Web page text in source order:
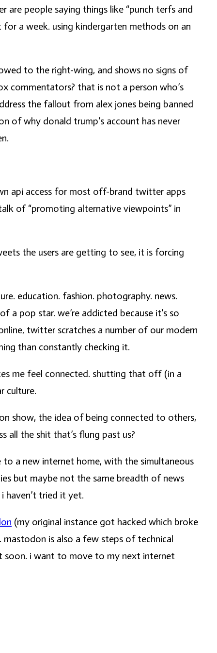
people saying things like “punch terfs and
a week. using kindergarten methods on an
to the right-wing, and shows no signs of
commentators? that is not a person who’s
the fallout from alex jones being banned
of why donald trump’s account has never
api access for most off-brand twitter apps
of “promoting alternative viewpoints” in
the users are getting to see, it is forcing
education. fashion. photography. news.
pop star. we’re addicted because it’s so
twitter scratches a number of our modern
than constantly checking it.
me feel connected. shutting that off (in a
culture.
show, the idea of being connected to others,
all the shit that’s flung past us?
a new internet home, with the simultaneous
but maybe not the same breadth of news
haven’t tried it yet.
(my original instance got hacked which broke
is also a few steps of technical
i want to move to my next internet